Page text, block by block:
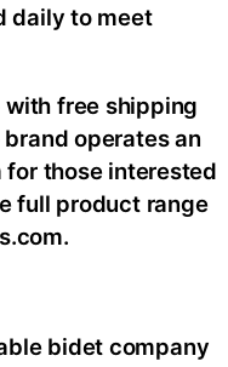
daily to meet
with free shipping
operates an
those interested
full product range
bidet company